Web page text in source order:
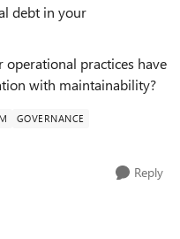
debt in your
operational practices have
with maintainability?
GOVERNANCE
Reply